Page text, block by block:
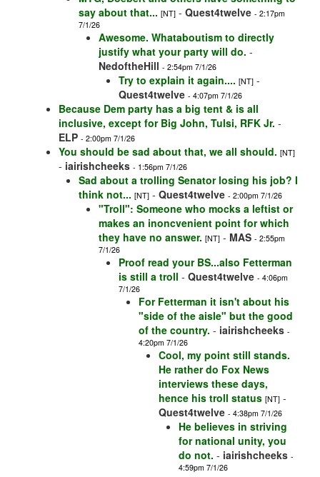
say about that... [NT] - Quest4twelve - 2:17pm
7/1/26
Awesome. Whataboutism to directly
justify what your party will do. -
NedoftheHill - 2:54pm 7/1/26
Try to explain it again.... [NT] -
Quest4twelve - 4:07pm 7/1/26
Because Dem party has a big tent & is all
inclusive, except for Big John, Tulsi, RFK Jr. -
ELP - 2:00pm 7/1/26
You should be sad about that, we all should. [NT]
- iairishcheeks - 1:56pm 7/1/26
Sad about a trolling Senator losing his job? I
think not... [NT] - Quest4twelve - 2:00pm 7/1/26
"Troll": Someone who mocks a leftist or
makes an inoncvenient point for which
they have no answer. [NT] - MAS - 2:55pm
7/1/26
Proof read your BS...also Fetterman
is still a troll - Quest4twelve - 4:06pm
7/1/26
For Fetterman it isn't about his
"side of the aisle" but the good
of the country. - iairishcheeks -
4:20pm 7/1/26
Cool, my point still stands.
He rather do Fox News
interviews these days,
hence his troll status [NT] -
Quest4twelve - 4:38pm 7/1/26
He believes in striving
for national unity, you
do not. - iairishcheeks -
4:59pm 7/1/26